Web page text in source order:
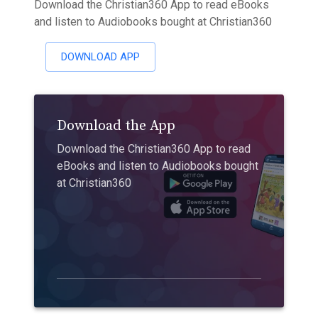
Download the Christian360 App to read eBooks
and listen to Audiobooks bought at Christian360
DOWNLOAD APP
Download the App
Download the Christian360 App to read
eBooks and listen to Audiobooks bought
at Christian360